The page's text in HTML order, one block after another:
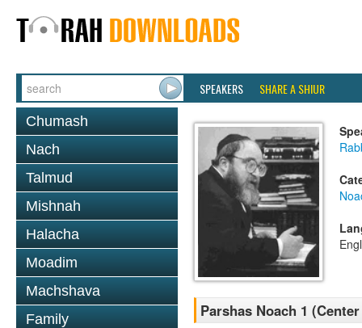
SPEAKERS SHARE A SHIUR
Chumash
Nach
Talmud
Mishnah
Halacha
Moadim
Machshava
Family
Parshas Noach 1